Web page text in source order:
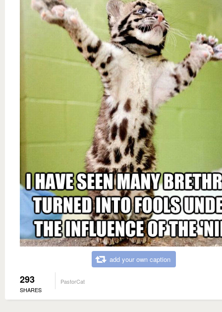
add your own caption
293
SHARES
PastorCat